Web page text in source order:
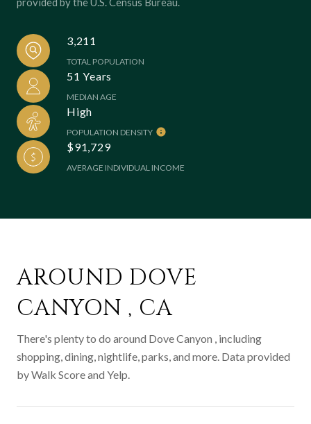
3,211
TOTAL POPULATION
51 Years
MEDIAN AGE
High
POPULATION DENSITY
$91,729
AVERAGE INDIVIDUAL INCOME
AROUND DOVE
CANYON , CA
There's plenty to do around Dove Canyon , including
shopping, dining, nightlife, parks, and more. Data provided
by Walk Score and Yelp.